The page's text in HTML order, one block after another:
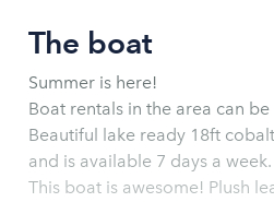
The boat
Summer is here!
Boat rentals in the area can
Beautiful lake ready 18ft
This boat is awesome! Plush leather seating, sun bathing area, surround sound stereo with